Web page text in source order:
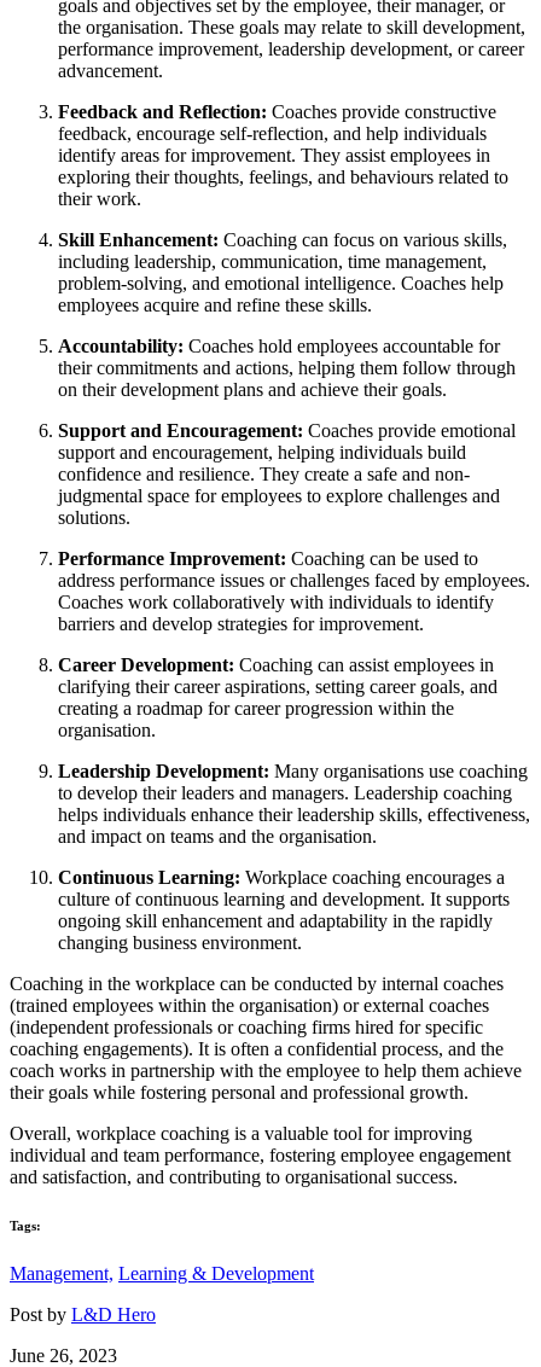
goals and objectives set by the employee, their manager, or
the organisation. These goals may relate to skill development,
performance improvement, leadership development, or career
advancement.
Feedback and Reflection: Coaches provide constructive
feedback, encourage self-reflection, and help individuals
identify areas for improvement. They assist employees in
exploring their thoughts, feelings, and behaviours related to
their work.
Skill Enhancement: Coaching can focus on various skills,
including leadership, communication, time management,
problem-solving, and emotional intelligence. Coaches help
employees acquire and refine these skills.
Accountability: Coaches hold employees accountable for
their commitments and actions, helping them follow through
on their development plans and achieve their goals.
Support and Encouragement: Coaches provide emotional
support and encouragement, helping individuals build
confidence and resilience. They create a safe and non-
judgmental space for employees to explore challenges and
solutions.
Performance Improvement: Coaching can be used to
address performance issues or challenges faced by employees.
Coaches work collaboratively with individuals to identify
barriers and develop strategies for improvement.
Career Development: Coaching can assist employees in
clarifying their career aspirations, setting career goals, and
creating a roadmap for career progression within the
organisation.
Leadership Development: Many organisations use coaching
to develop their leaders and managers. Leadership coaching
helps individuals enhance their leadership skills, effectiveness,
and impact on teams and the organisation.
Continuous Learning: Workplace coaching encourages a
culture of continuous learning and development. It supports
ongoing skill enhancement and adaptability in the rapidly
changing business environment.
Coaching in the workplace can be conducted by internal coaches
(trained employees within the organisation) or external coaches
(independent professionals or coaching firms hired for specific
coaching engagements). It is often a confidential process, and the
coach works in partnership with the employee to help them achieve
their goals while fostering personal and professional growth.
Overall, workplace coaching is a valuable tool for improving
individual and team performance, fostering employee engagement
and satisfaction, and contributing to organisational success.
Tags:
Management, Learning & Development
Post by L&D Hero
June 26, 2023